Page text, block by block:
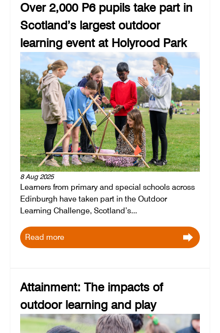
Over 2,000 P6 pupils take part in
Scotland’s largest outdoor
learning event at Holyrood Park
8 Aug 2025
Learners from primary and special schools across
Edinburgh have taken part in the Outdoor
Learning Challenge, Scotland’s...
Read more
Attainment: The impacts of
outdoor learning and play